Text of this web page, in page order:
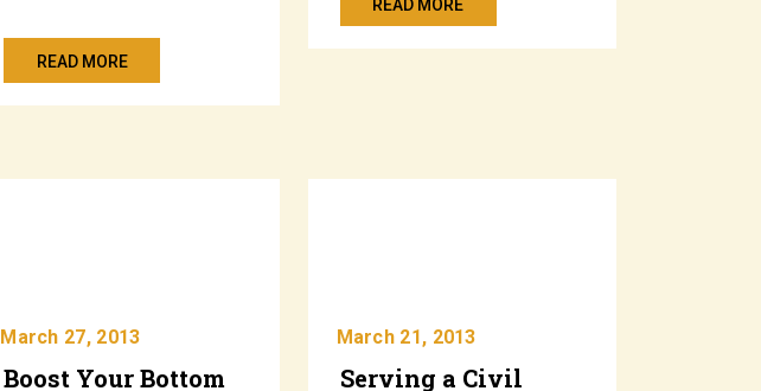
READ MORE
READ MORE
March 27, 2013
Boost Your Bottom
March 21, 2013
Serving a Civil